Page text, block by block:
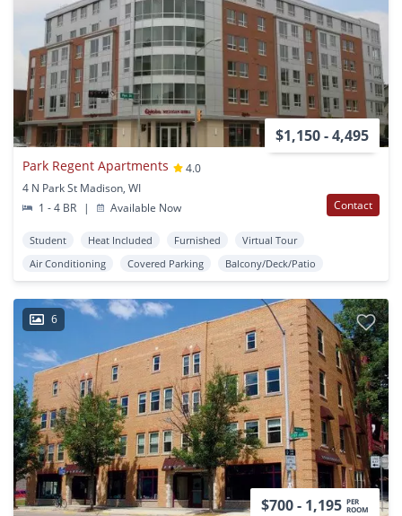
$1,150 - 4,495
Park Regent Apartments
4.0
4 N Park St Madison, WI
1 - 4 BR
| Available Now Contact
Student Heat Included Furnished
Virtual Tour
Air Conditioning
Covered Parking Balcony/Deck/Patio
6
$700 - 1,195 PER
ROOM